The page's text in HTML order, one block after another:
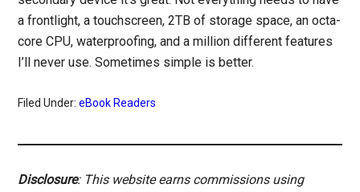
a frontlight, a touchscreen, 2TB of storage space, an octa-
core CPU, waterproofing, and a million different features
I’ll never use. Sometimes simple is better.
Filed Under:eBook Readers
Disclosure: This website earns commissions using